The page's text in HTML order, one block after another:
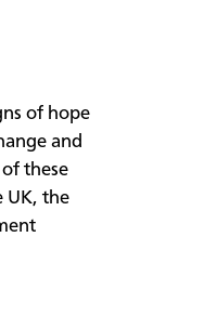
of hope
and
these
UK, the